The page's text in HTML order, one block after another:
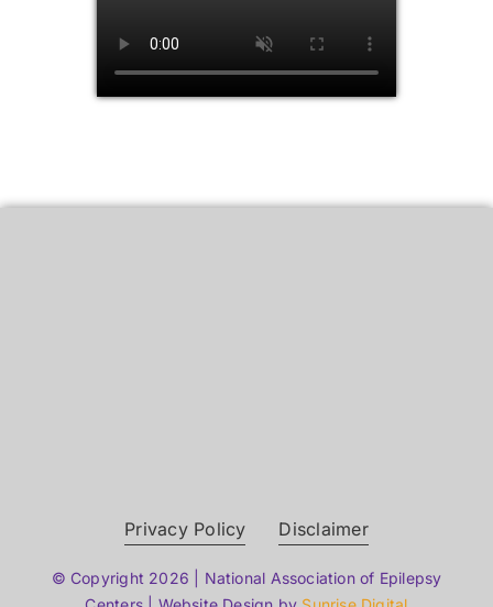
Privacy Policy Disclaimer
© Copyright 2026 | National Association of Epilepsy